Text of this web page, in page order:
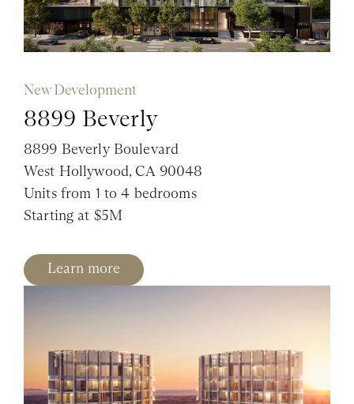
New Development
8899 Beverly
8899 Beverly Boulevard
West Hollywood, CA 90048
Units from 1 to 4 bedrooms
Starting at $5M
Learn more